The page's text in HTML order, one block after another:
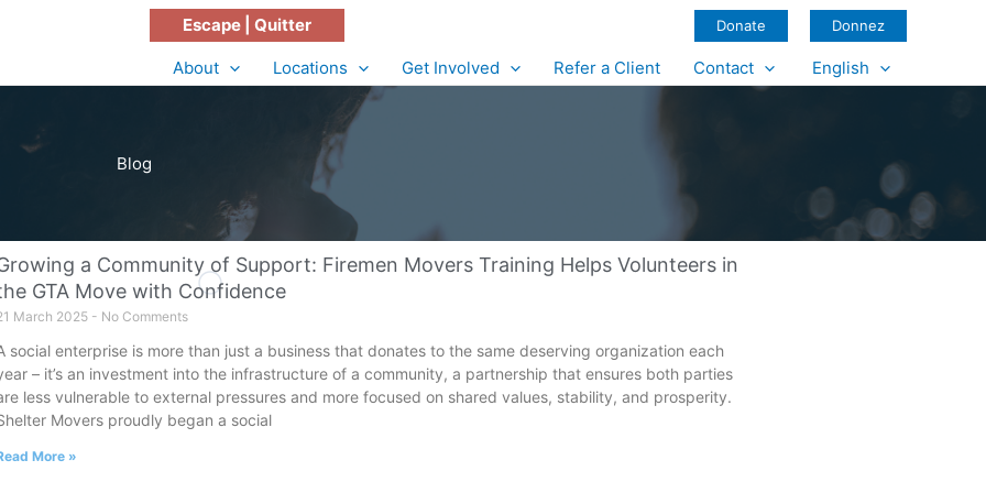
Escape | Quitter Donate Donnez
About Locations Get Involved Refer a Client Contact English
Blog
a Community of Support: Firemen Movers Training Helps Volunteers in
GTA Move with Confidence
March 2025 No Comments
social enterprise is more than just a business that donates to the same deserving organization each
– it’s an investment into the infrastructure of a community, a partnership that ensures both parties
less vulnerable to external pressures and more focused on shared values, stability, and prosperity.
Movers proudly began a social
More »